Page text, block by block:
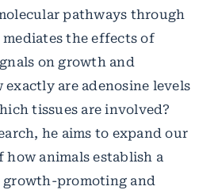
pathways through
the effects of
on growth and
exactly are adenosine levels
tissues are involved?
he aims to expand our
animals establish a
growth-promoting and